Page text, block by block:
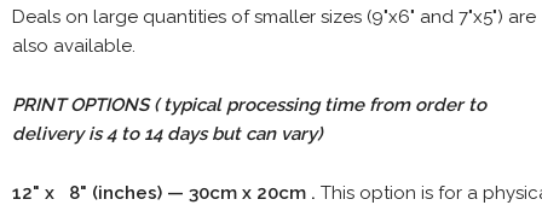
Deals on large quantities of smaller sizes (9"x6" and 7"x5") are
also available.
PRINT OPTIONS ( typical processing time from order to
delivery is 4 to 14 days but can vary)
12" x 8" (inches) — 30cm x 20cm . This option is for a